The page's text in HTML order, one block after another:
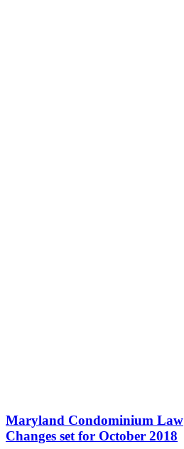
Maryland Condominium Law
Changes set for October 2018